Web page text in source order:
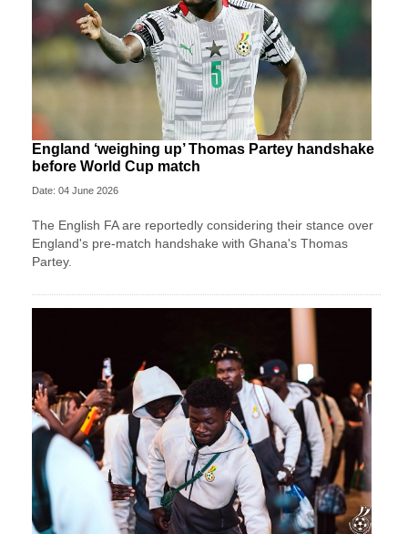
England ‘weighing up’ Thomas Partey handshake
before World Cup match
Date: 04 June 2026
The English FA are reportedly considering their stance over
England's pre-match handshake with Ghana's Thomas
Partey.